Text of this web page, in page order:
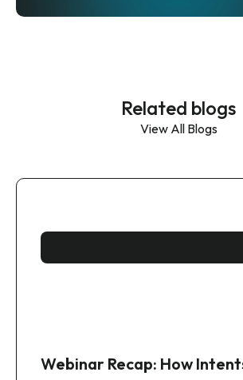
Related blogs
View All Blogs
Webinar Recap: How